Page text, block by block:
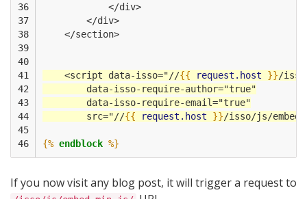
36
37
38
39
40
41
42
43
44
45
46
            </div>
        </div>
    </section>
    <script data-isso="//
{{ request.host }}/
        data-isso-require-author="true"
        data-isso-require-email="true"
        src="//
{{ request.host }}/isso/js/
{% endblock %}
If you now visit any blog post, it will trigger a request to